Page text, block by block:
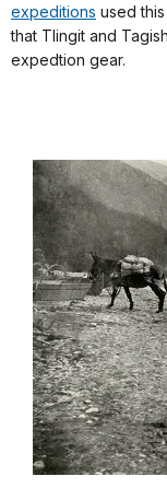
expeditions used
that Tlingit and
expedtion gear.